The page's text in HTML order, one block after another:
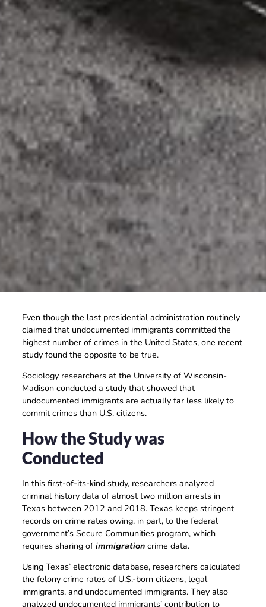
Even though the last presidential administration routinely
claimed that undocumented immigrants committed the
highest number of crimes in the United States, one recent
study found the opposite to be true.
Sociology researchers at the University of Wisconsin-
Madison conducted a study that showed that
undocumented immigrants are actually far less likely to
commit crimes than U.S. citizens.
How the Study was
Conducted
In this first-of-its-kind study, researchers analyzed
criminal history data of almost two million arrests in
Texas between 2012 and 2018. Texas keeps stringent
records on crime rates owing, in part, to the federal
government’s Secure Communities program, which
requires sharing of immigrationcrime data.
Using Texas’ electronic database, researchers calculated
the felony crime rates of U.S.-born citizens, legal
immigrants, and undocumented immigrants. They also
analyzed undocumented immigrants’ contribution to